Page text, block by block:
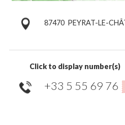
87470 PEYRAT-LE-
Click to display number(s)
+33 5 55 69 76